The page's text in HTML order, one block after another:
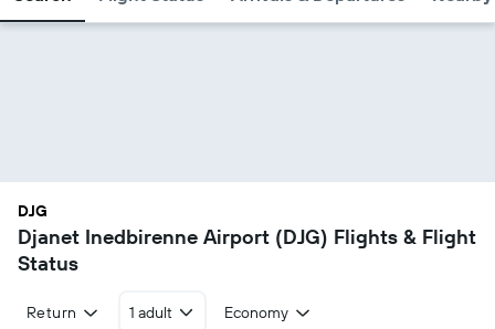
DJG
Djanet Inedbirenne Airport (DJG) Flights & Flight
Status
Return 1 adult Economy